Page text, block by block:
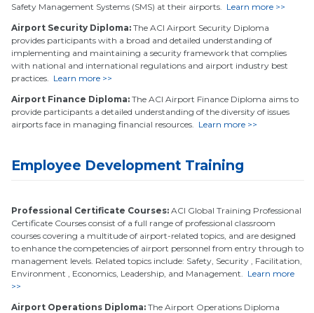
Safety Management Systems (SMS) at their airports. Learn more >>
Airport Security Diploma: The ACI Airport Security Diploma
provides participants with a broad and detailed understanding of
implementing and maintaining a security framework that complies
with national and international regulations and airport industry best
practices. Learn more >>
Airport Finance Diploma:The ACI Airport Finance Diploma aims to
provide participants a detailed understanding of the diversity of issues
airports face in managing financial resources. Learn more >>
Employee Development Training
Professional Certificate Courses:ACI Global Training Professional
Certificate Courses consist of a full range of professional classroom
courses covering a multitude of airport-related topics, and are designed
to enhance the competencies of airport personnel from entry through to
management levels. Related topics include: Safety, Security , Facilitation,
Environment , Economics, Leadership, and Management. Learn more
>>
Airport Operations Diploma:The Airport Operations Diploma